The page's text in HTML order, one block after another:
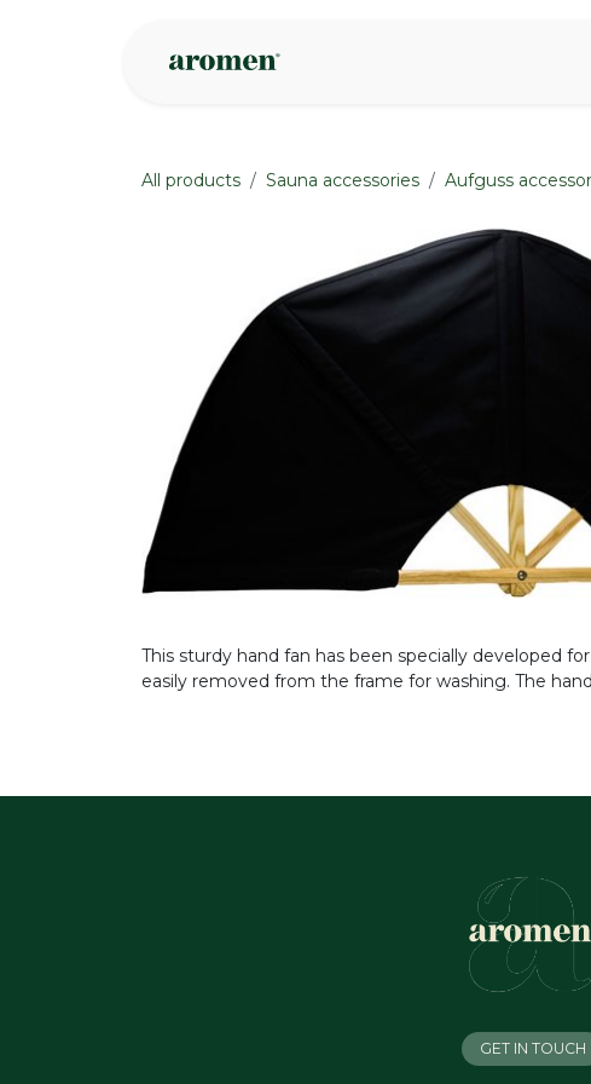
All products Sauna accessories Aufguss
This sturdy hand fan has been specially developed
easily removed from the frame for washing. The
GET IN TOUCH